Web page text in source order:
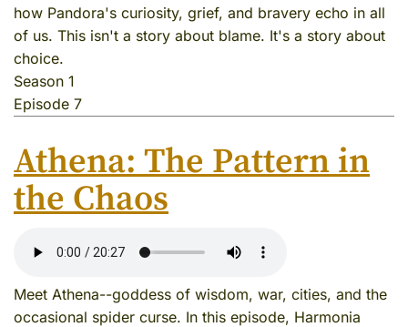
how Pandora's curiosity, grief, and bravery echo in all
of us. This isn't a story about blame. It's a story about
choice.
Season 1
Episode 7
Athena: The Pattern in
the Chaos
Meet Athena--goddess of wisdom, war, cities, and the
occasional spider curse. In this episode, Harmonia